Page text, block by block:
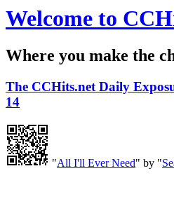
Welcome to
Where you make the
The CCHits.net Daily
14
"All I'll Ever Need" by "